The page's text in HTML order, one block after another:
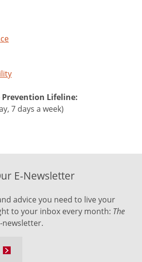
Lifeline:
7 days a week)
E-Newsletter
advice you need to live your
to your inbox every month: The
newsletter.